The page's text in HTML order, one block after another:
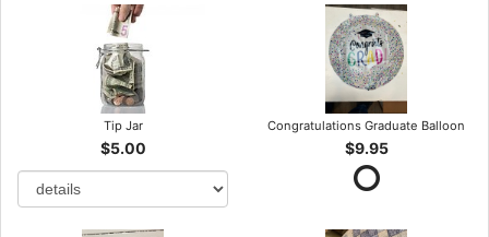
Tip Jar
$5.00
Congratulations Graduate Balloon
$9.95